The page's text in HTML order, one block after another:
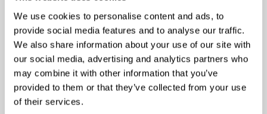
We use cookies to personalise content and ads, to
provide social media features and to analyse our traffic.
We also share information about your use of our site with
our social media, advertising and analytics partners who
may combine it with other information that you’ve
provided to them or that they’ve collected from your use
of their services.
Proper Labeling and
Documentation
Implement a comprehensive labeling system for all fiber
optic cables and components. This practice will prove
invaluable for troubleshooting, maintenance, and future
upgrades. Maintain detailed documentation of your fiber